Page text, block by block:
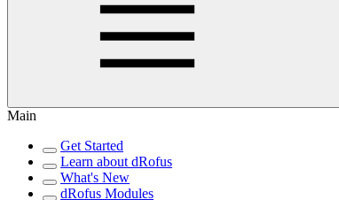
Main
Get Started
Learn about dRofus
What's New
dRofus Modules